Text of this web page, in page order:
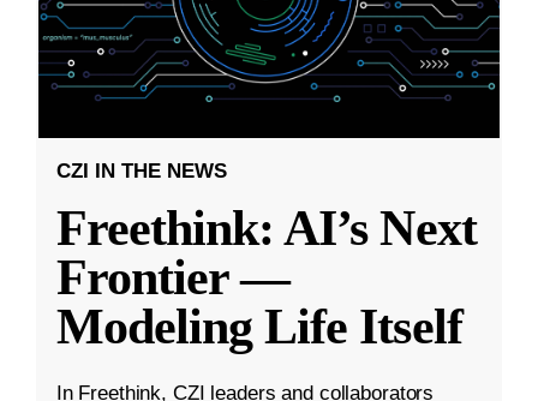
CZI IN THE NEWS
Freethink: AI’s Next
Frontier —
Modeling Life Itself
In Freethink, CZI leaders and collaborators